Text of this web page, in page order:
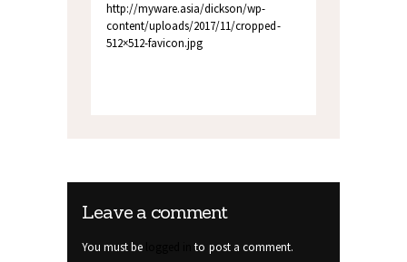
http://myware.asia/dickson/wp-
content/uploads/2017/11/cropped-
512×512-favicon.jpg
Leave a comment
You must be to post a comment.